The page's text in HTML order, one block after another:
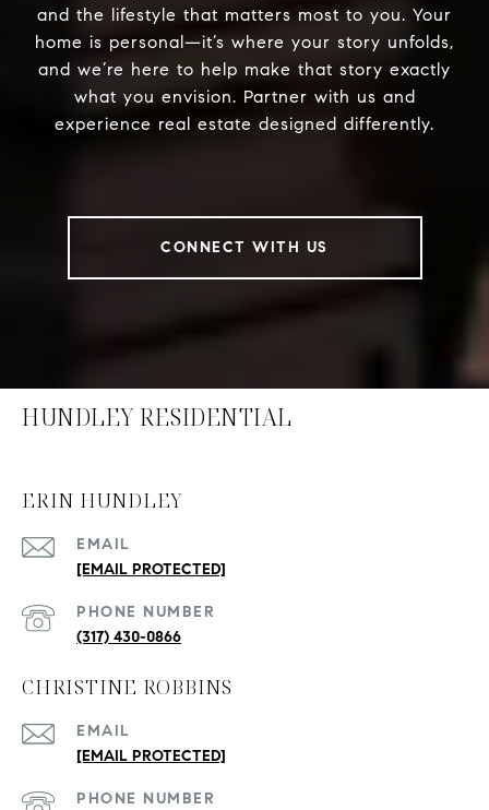
and the lifestyle that matters most to you. Your
home is personal—it’s where your story unfolds,
and we’re here to help make that story exactly
what you envision. Partner with us and
experience real estate designed differently.
CONNECT WITH US
HUNDLEY RESIDENTIAL
ERIN HUNDLEY
EMAIL
[EMAIL PROTECTED]
PHONE NUMBER
(317) 430-0866
CHRISTINE ROBBINS
EMAIL
[EMAIL PROTECTED]
PHONE NUMBER